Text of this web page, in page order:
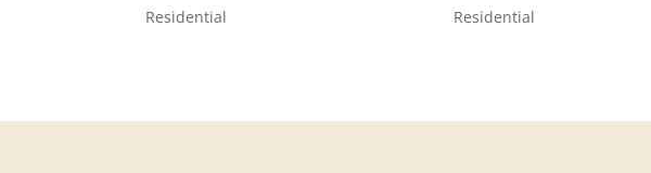
Residential Residential